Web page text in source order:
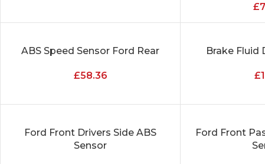
£
ADD TO CART
ABS Speed Sensor Ford Rear
£58.36
ADD TO CART
Brake Fluid
£
ADD TO CART
Ford Front Drivers Side ABS
Sensor
ADD TO CART
Ford Front